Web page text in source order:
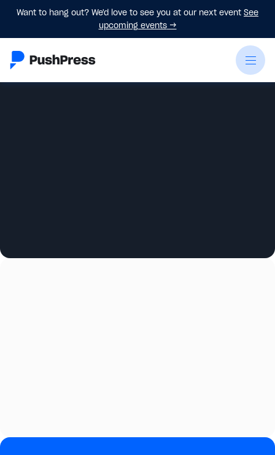
Want to hang out? We'd love to see you at our next event See
upcoming events→